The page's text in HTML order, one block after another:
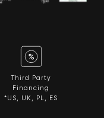
Third Party
Financing
*US, UK, PL, ES